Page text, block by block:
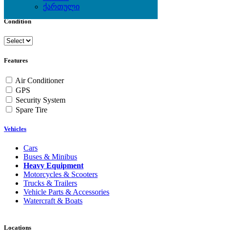
ქართული
Manual
Condition
Features
Air Conditioner
GPS
Security System
Spare Tire
Vehicles
Cars
Buses & Minibus
Heavy Equipment
Motorcycles & Scooters
Trucks & Trailers
Vehicle Parts & Accessories
Watercraft & Boats
Locations